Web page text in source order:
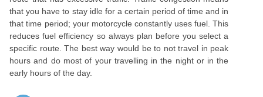
that you have to stay idle for a certain period of time and in
that time period; your motorcycle constantly uses fuel. This
reduces fuel efficiency so always plan before you select a
specific route. The best way would be to not travel in peak
hours and do most of your travelling in the night or in the
early hours of the day.